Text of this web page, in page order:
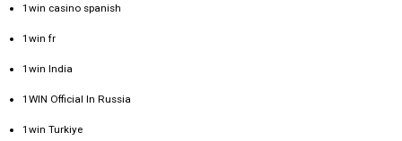
1win casino spanish
1win fr
1win India
1WIN Official In Russia
1win Turkiye